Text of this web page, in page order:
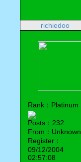
richiedoo
Rank：Platinum
Posts：232
From：Unknown
Register：
09/12/2004
02:57:08